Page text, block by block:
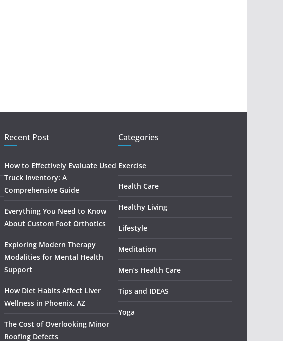
Recent Post
How to Effectively Evaluate Used
Truck Inventory: A
Comprehensive Guide
Everything You Need to Know
About Custom Foot Orthotics
Exploring Modern Therapy
Modalities for Mental Health
Support
How Diet Habits Affect Liver
Wellness in Phoenix, AZ
The Cost of Overlooking Minor
Roofing Defects
Categories
Exercise
Health Care
Healthy Living
Lifestyle
Meditation
Men’s Health Care
Tips and IDEAS
Yoga